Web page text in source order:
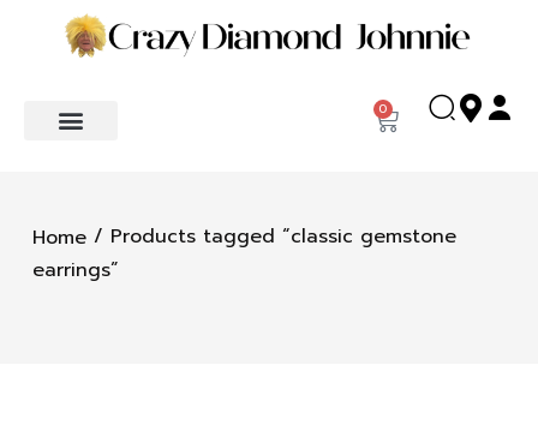
0
Home / Products tagged “classic gemstone
earrings”